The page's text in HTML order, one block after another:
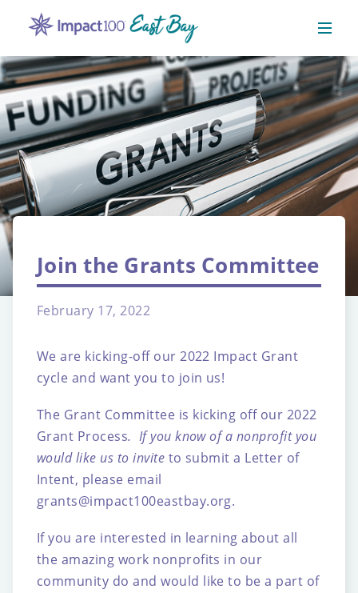
Join the Grants Committee
February 17, 2022
We are kicking-off our 2022 Impact Grant
cycle and want you to join us!
The Grant Committee is kicking off our 2022
Grant Process. If you know of a nonprofit you
would like us to invite to submit a Letter of
Intent, please email
grants@impact100eastbay.org.
If you are interested in learning about all
the amazing work nonprofits in our
community do and would like to be a part of